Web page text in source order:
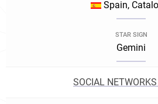
Spain,
STAR SIGN
Gemini
SOCIAL